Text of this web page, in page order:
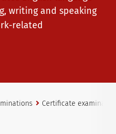
writing and speaking
related
Certificate